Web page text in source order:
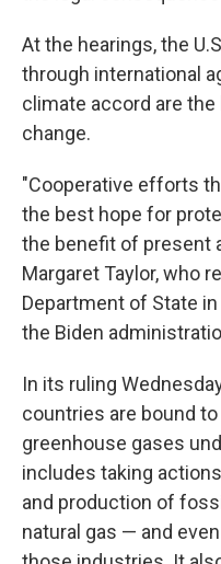
At the hearings, the
through international
climate accord are
change.
"Cooperative efforts
the best hope for
the benefit of present
Margaret Taylor, who
Department of State
the Biden
In its ruling
countries are bound
greenhouse gases
includes taking actions
and production of
natural gas — and